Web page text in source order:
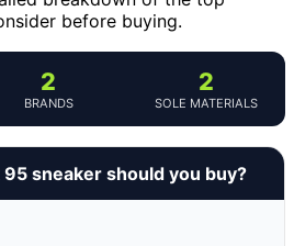
before buying.
2
BRANDS
2
SOLE MATERIALS
sneaker should you buy?